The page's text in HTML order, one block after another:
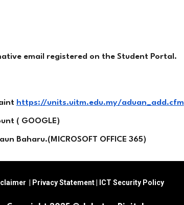
email registered on the Student Portal.
https://units.uitm.edu.my/aduan_add.cfm
( GOOGLE)
Baharu.(MICROSOFT OFFICE 365)
Privacy Statement ICT Security Policy